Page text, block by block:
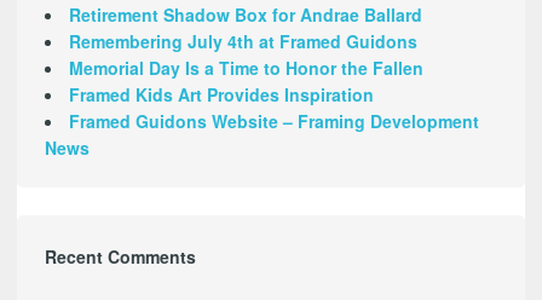
Retirement Shadow Box for Andrae Ballard
Remembering July 4th at Framed Guidons
Memorial Day Is a Time to Honor the Fallen
Framed Kids Art Provides Inspiration
Framed Guidons Website – Framing Development
News
Recent Comments